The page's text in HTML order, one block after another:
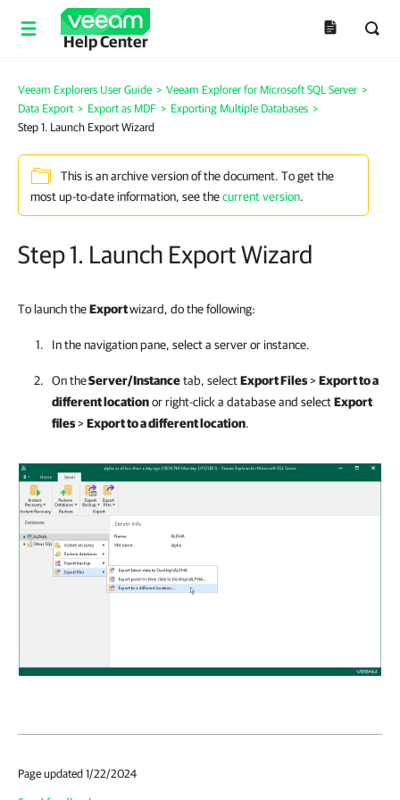
Help Center
Veeam Explorers User Guide > Veeam Explorer for Microsoft SQL Server >
Data Export > Export as MDF > Exporting Multiple Databases >
Step 1. Launch Export Wizard
This is an archive version of the document. To get the
most up-to-date information, see thecurrent version.
Step 1. Launch Export Wizard
To launch theExportwizard, do the following:
In the navigation pane, select a server or instance.
On theServer/Instancetab, selectExport Files>Export to a
different locationor right-click a database and selectExport
files>Export to a different location.
Page updated 1/22/2024